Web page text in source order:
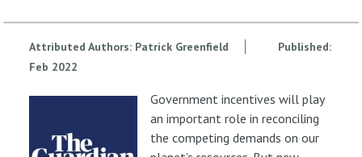
Attributed Authors: Patrick Greenfield
Published:
Feb 2022
Government incentives will play
an important role in reconciling
the competing demands on our